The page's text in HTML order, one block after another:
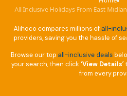
›
All Inclusive Holidays From East
Alihoco compares millions of all-
providers, saving you the hassle of
Browse our top all-inclusive deals
your search, then click ‘View Details’
from every